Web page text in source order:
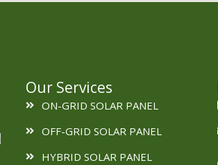
Our Services
ON-GRID SOLAR PANEL
OFF-GRID SOLAR PANEL
HYBRID SOLAR PANEL